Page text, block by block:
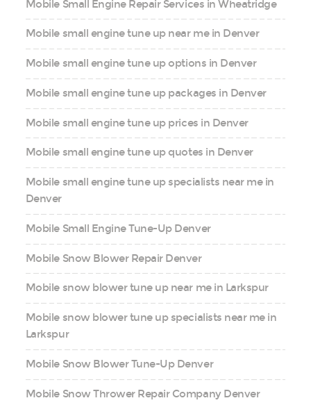
Mobile Small Engine Repair Services in Wheatridge
Mobile small engine tune up near me in Denver
Mobile small engine tune up options in Denver
Mobile small engine tune up packages in Denver
Mobile small engine tune up prices in Denver
Mobile small engine tune up quotes in Denver
Mobile small engine tune up specialists near me in
Denver
Mobile Small Engine Tune-Up Denver
Mobile Snow Blower Repair Denver
Mobile snow blower tune up near me in Larkspur
Mobile snow blower tune up specialists near me in
Larkspur
Mobile Snow Blower Tune-Up Denver
Mobile Snow Thrower Repair Company Denver